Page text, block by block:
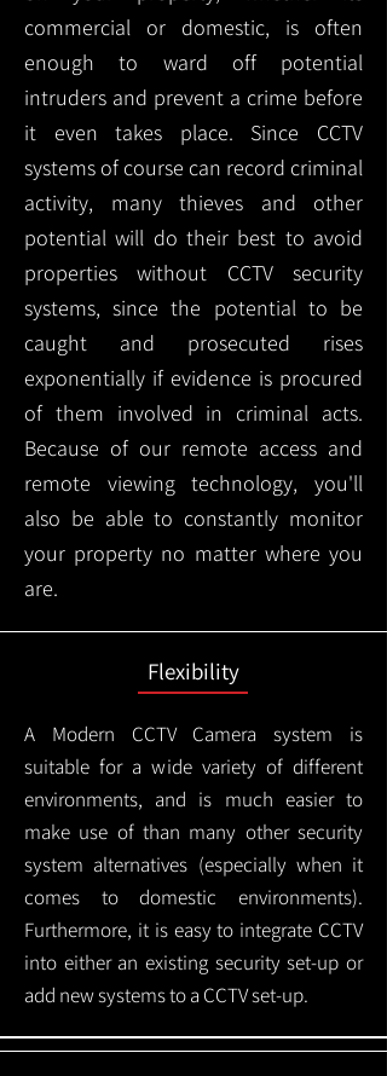
commercial or domestic, is often
enough to ward off potential
intruders and prevent a crime before
it even takes place. Since CCTV
systems of course can record criminal
activity, many thieves and other
potential will do their best to avoid
properties without CCTV security
systems, since the potential to be
caught and prosecuted rises
exponentially if evidence is procured
of them involved in criminal acts.
Because of our remote access and
remote viewing technology, you'll
also be able to constantly monitor
your property no matter where you
are.
Flexibility
A Modern CCTVCamera system is
suitable for a wide variety of different
environments, and is much easier to
make use of than many other security
system alternatives (especially when it
comes to domestic environments).
Furthermore, it is easy to integrate CCTV
into either an existing security set-up or
add new systems to a CCTV set-up.